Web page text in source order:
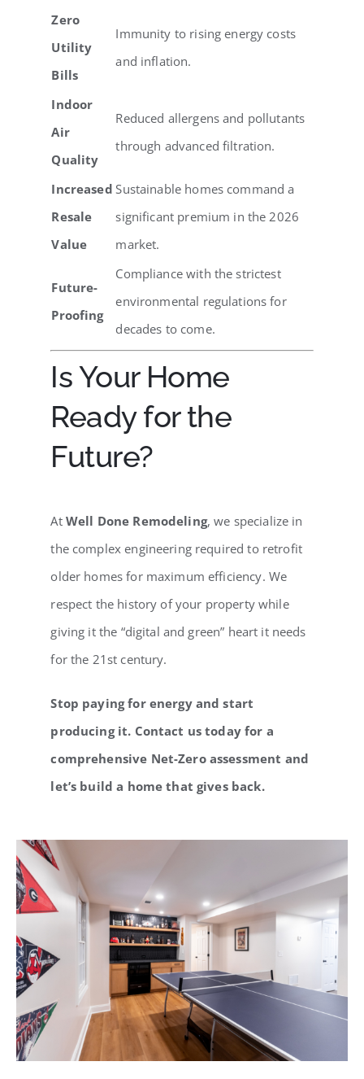
Zero
Utility
Bills
Immunity to rising energy costs
and inflation.
Indoor
Air
Quality
Reduced allergens and pollutants
through advanced filtration.
Increased
Resale
Value
Sustainable homes command a
significant premium in the 2026
market.
Future-
Proofing
Compliance with the strictest
environmental regulations for
decades to come.
Is Your Home
Ready for the
Future?
At Well Done Remodeling, we specialize in
the complex engineering required to retrofit
older homes for maximum efficiency. We
respect the history of your property while
giving it the “digital and green” heart it needs
for the 21st century.
Stop paying for energy and start
producing it. Contact us today for a
comprehensive Net-Zero assessment and
let’s build a home that gives back.